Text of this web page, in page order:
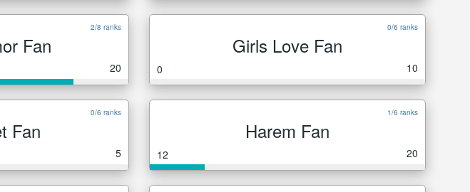
2/8 ranks
Fan
20
0/6 ranks
Girls Love Fan
0 10
0/6 ranks
Fan
5
1/6 ranks
Harem Fan
12 20